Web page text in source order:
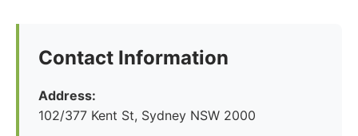
Contact Information
Address:
102/377 Kent St, Sydney NSW 2000